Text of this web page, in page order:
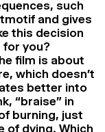
such
and gives
this decision
for you?
film is about
which doesn’t
better into
“braise” in
burning, just
of dying. Which